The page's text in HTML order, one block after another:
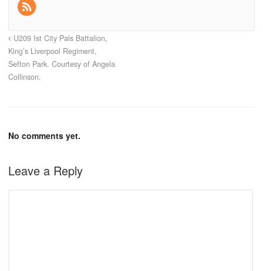
U209 Ist City Pals Battalion,
King’s Liverpool Regiment,
Sefton Park. Courtesy of Angela
Collinson.
No comments yet.
Leave a Reply